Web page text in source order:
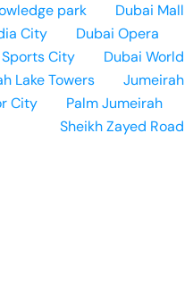
park
Dubai Mall
City
Dubai Opera
City
Dubai World
Lake Towers
Jumeirah
City
Palm Jumeirah
Sheikh Zayed Road